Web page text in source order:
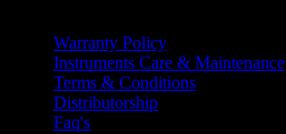
Warranty Policy
Instruments Care & Maintenance
Terms & Conditions
Distributorship
Faq's